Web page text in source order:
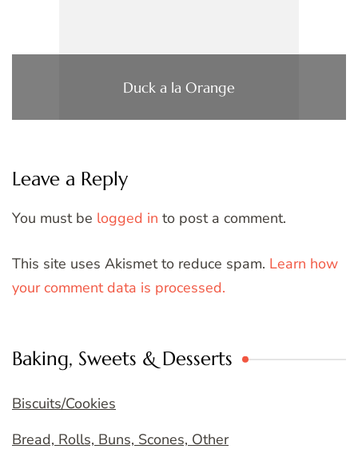
Duck a la Orange
Leave a Reply
You must be logged in to post a comment.
This site uses Akismet to reduce spam. Learn how
your comment data is processed.
Baking, Sweets & Desserts
Biscuits/Cookies
Bread, Rolls, Buns, Scones, Other